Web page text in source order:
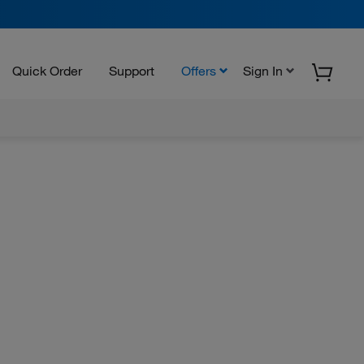
Quick Order Support Offers Sign In